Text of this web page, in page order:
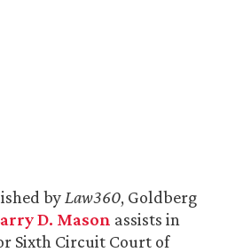
by Law360, Goldberg
D. Mason assists in
Sixth Circuit Court of